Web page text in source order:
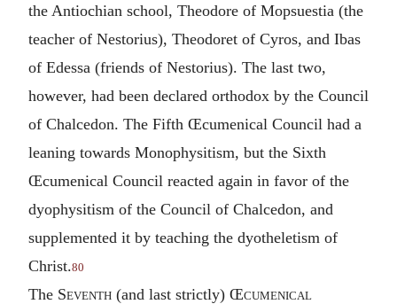
the Antiochian school, Theodore of Mopsuestia (the
teacher of Nestorius), Theodoret of Cyros, and Ibas
of Edessa (friends of Nestorius). The last two,
however, had been declared orthodox by the Council
of Chalcedon. The Fifth Œcumenical Council had a
leaning towards Monophysitism, but the Sixth
Œcumenical Council reacted again in favor of the
dyophysitism of the Council of Chalcedon, and
supplemented it by teaching the dyotheletism of
Christ.80
The Seventh (and last strictly) Œcumenical